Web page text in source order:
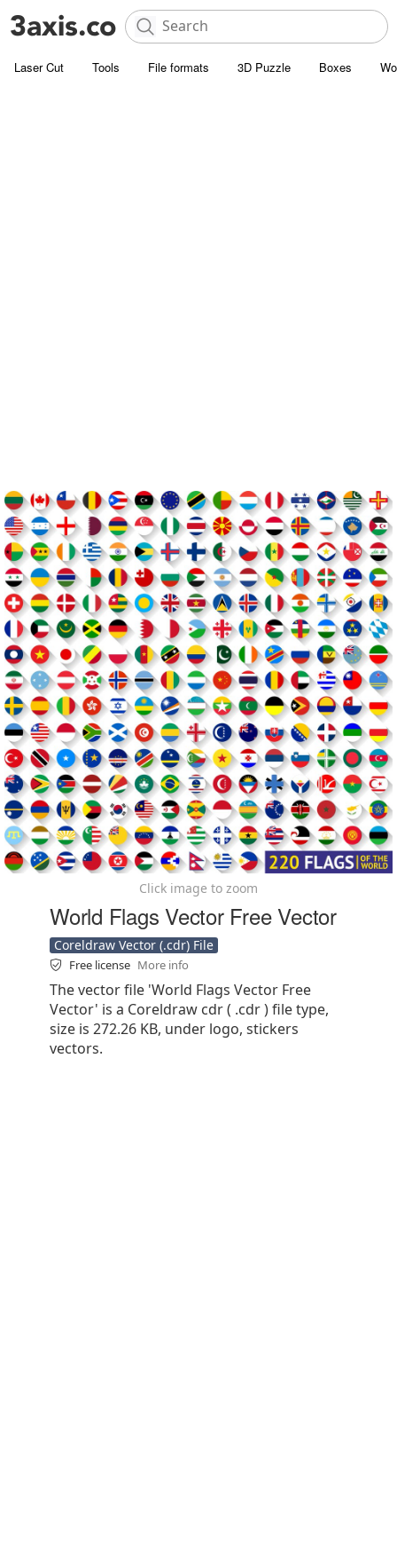
Laser Cut Tools File formats 3D Puzzle Boxes
Click image to zoom
World Flags Vector Free Vector
Coreldraw Vector (.cdr) File
Free license More info
The vector file 'World Flags Vector Free
Vector' is a Coreldraw cdr ( .cdr ) file type,
size is 272.26 KB, under logo, stickers
vectors.